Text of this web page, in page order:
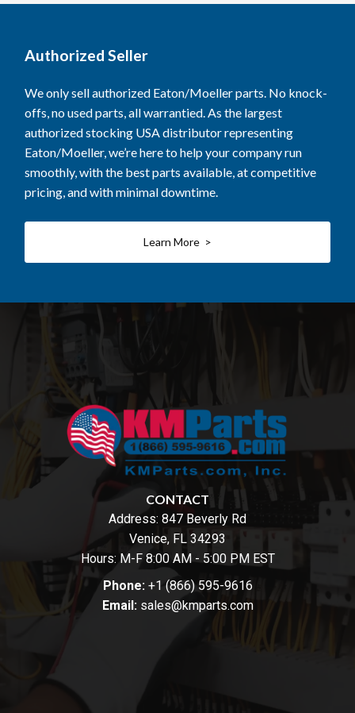
Authorized Seller
We only sell authorized Eaton/Moeller parts. No knock-
offs, no used parts, all warrantied. As the largest
authorized stocking USA distributor representing
Eaton/Moeller, we’re here to help your company run
smoothly, with the best parts available, at competitive
pricing, and with minimal downtime.
Learn More >
CONTACT
Address: 847 Beverly Rd
Venice, FL 34293
Hours: M-F 8:00 AM - 5:00 PM EST
Phone: +1 (866) 595-9616
Email: sales@kmparts.com